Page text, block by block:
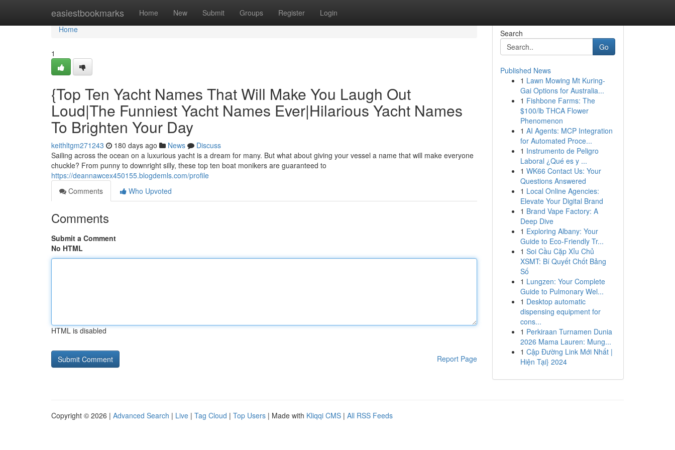
easiestbookmarks Home New Submit Groups Register Login
Home
Home
1
{Top Ten Yacht Names That Will Make You Laugh Out
Loud|The Funniest Yacht Names Ever|Hilarious Yacht Names
To Brighten Your Day
keithltgm271243 180 days ago News
Discuss
Sailing across the ocean on a luxurious yacht is a dream for many. But what about giving your vessel a name that will make everyone
chuckle? From punny to downright silly, these top ten boat monikers are guaranteed to
https://deannawcex450155.blogdemls.com/profile
Comments
Who Upvoted
Comments
Submit a Comment
No HTML
HTML is disabled
Report Page
Search
Go
Published News
1 Lawn Mowing Mt Kuring-
Gai Options for Australia...
1 Fishbone Farms: The
$100/lb THCA Flower
Phenomenon
1 AI Agents: MCP Integration
for Automated Proce...
1 Instrumento de Peligro
Laboral ¿Qué es y ...
1 WK66 Contact Us: Your
Questions Answered
1 Local Online Agencies:
Elevate Your Digital Brand
1 Brand Vape Factory: A
Deep Dive
1 Exploring Albany: Your
Guide to Eco-Friendly Tr...
1 Soi Cầu Cặp Xỉu Chủ
XSMT: Bí Quyết Chốt Bảng
Số
1 Lungzen: Your Complete
Guide to Pulmonary Wel...
1 Desktop automatic
dispensing equipment for
cons...
1 Perkiraan Turnamen Dunia
2026 Mama Lauren: Mung...
1 Cập Đường Link Mới Nhất |
Hiện Tại} 2024
Copyright © 2026 | Advanced Search | Live | Tag Cloud | Top Users | Made with Kliqqi CMS | All RSS Feeds